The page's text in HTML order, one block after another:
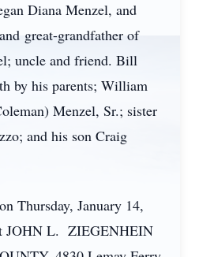
Diana Menzel, and
great-grandfather of
uncle and friend. Bill
by his parents; William
Menzel, Sr.; sister
and his son Craig
Thursday, January 14,
JOHN L. ZIEGENHEIN